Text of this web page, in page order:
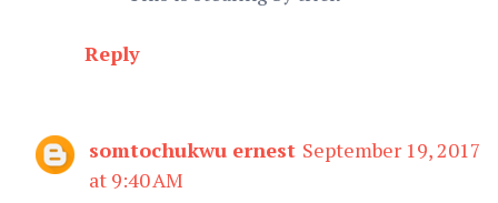
Reply
somtochukwu ernest September 19, 2017
at 9:40 AM